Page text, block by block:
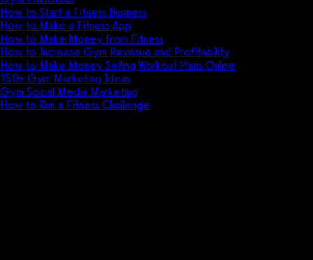
How to Start a Fitness Business
How to Make a Fitness App
How to Make Money from Fitness
How to Increase Gym Revenue and Profitability
How to Make Money Selling Workout Plans Online
150+ Gym Marketing Ideas
Gym Social Media Marketing
How to Run a Fitness Challenge